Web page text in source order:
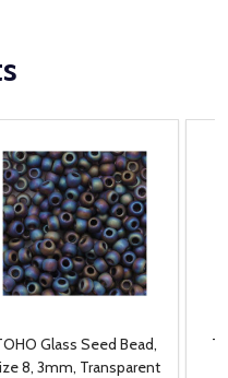
Glass Seed Bead,
8, 3mm, Transparent